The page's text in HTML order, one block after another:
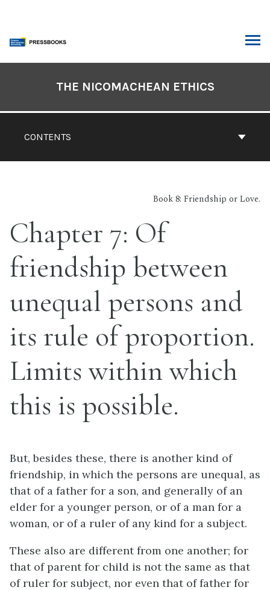
content
CONTENTS
THE NICOMACHEAN ETHICS
Book 8: Friendship or Love.
Chapter 7: Of
friendship between
unequal persons and
its rule of proportion.
Limits within which
this is possible.
But, besides these, there is another kind of
friendship, in which the persons are unequal, as
that of a father for a son, and generally of an
elder for a younger person, or of a man for a
woman, or of a ruler of any kind for a subject.
These also are different from one another; for
that of parent for child is not the same as that
of ruler for subject, nor even that of father for